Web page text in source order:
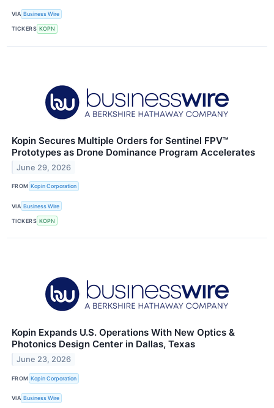
VIA Business Wire
TICKERS KOPN
Kopin Secures Multiple Orders for Sentinel FPV™
Prototypes as Drone Dominance Program Accelerates
June 29, 2026
FROM Kopin Corporation
VIA Business Wire
TICKERS KOPN
Kopin Expands U.S. Operations With New Optics &
Photonics Design Center in Dallas, Texas
June 23, 2026
FROM Kopin Corporation
VIA Business Wire